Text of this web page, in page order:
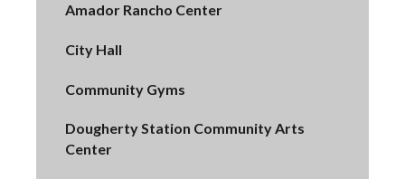
Amador Rancho Center
City Hall
Community Gyms
Dougherty Station Community Arts
Center